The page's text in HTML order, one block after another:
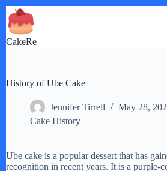
Skip
to
content
CakeRe
History of Ube Cake
Jennifer Tirrell
May 28,
Cake History
Ube cake is a popular dessert that has
recognition in recent years. It is a purple-